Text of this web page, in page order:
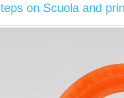
on Scuola and